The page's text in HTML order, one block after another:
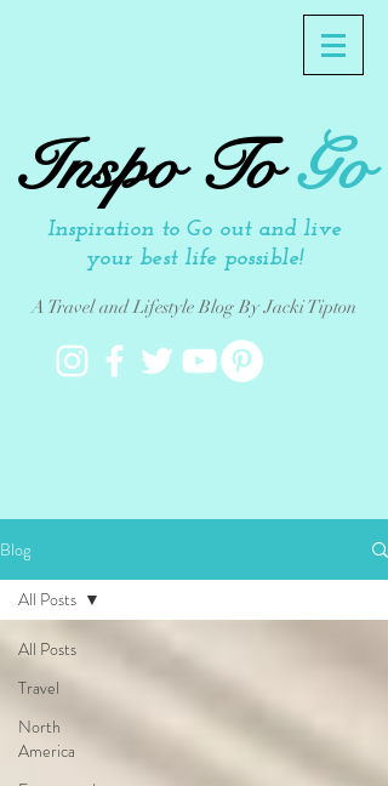
Inspo ToGo
Inspiration to Go out and live
your best life possible!
A Travel and Lifestyle Blog By Jacki Tipton
Blog
All Posts
Travel
North
America
All Posts